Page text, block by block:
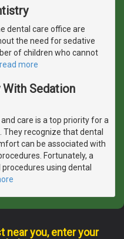
dental care office are
the need for sedative
of children who cannot
read more
With Sedation
care is a top priority for a
They recognize that dental
can be associated with
Fortunately, a
using dental
near you, enter your